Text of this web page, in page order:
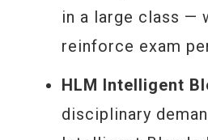
in a large class —
reinforce exam
HLM Intelligent
disciplinary